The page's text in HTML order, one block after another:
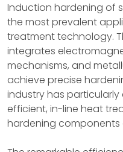
Induction hardening of
the most prevalent
treatment technology.
integrates
mechanisms, and
achieve precise
industry has
efficient, in-line heat
hardening components